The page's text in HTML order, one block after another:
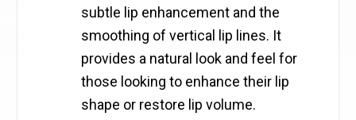
subtle lip enhancement and the
smoothing of vertical lip lines. It
provides a natural look and feel for
those looking to enhance their lip
shape or restore lip volume.